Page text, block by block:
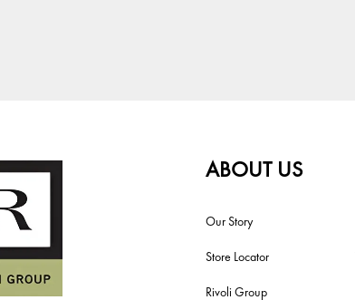
ABOUT US
Our Story
Store Locator
Rivoli Group